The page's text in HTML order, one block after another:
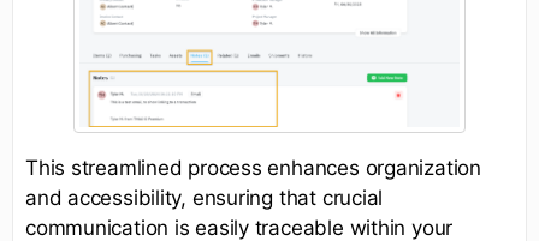
This streamlined process enhances organization
and accessibility, ensuring that crucial
communication is easily traceable within your